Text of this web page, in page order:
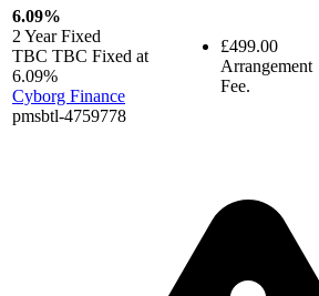
6.09%
2 YearFixed
TBC TBC Fixed at
6.09%
Cyborg Finance
pmsbtl-4759778
£499.00
Arrangement
Fee.